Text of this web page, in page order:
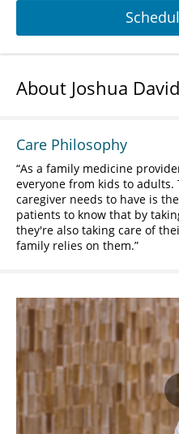
About Joshua
Care Philosophy
As a family medicine
everyone from kids to
caregiver needs to have is
patients to know that by
they're also taking care of
family relies on them.